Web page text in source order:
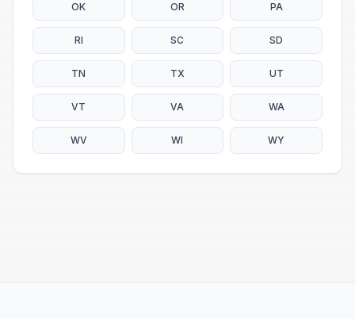
OK OR PA
RI SC SD
TN TX UT
VT VA WA
WV WI WY